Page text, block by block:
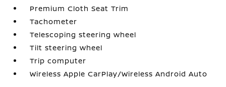
Premium Cloth Seat Trim
Tachometer
Telescoping steering wheel
Tilt steering wheel
Trip computer
Wireless Apple CarPlay/Wireless Android Auto